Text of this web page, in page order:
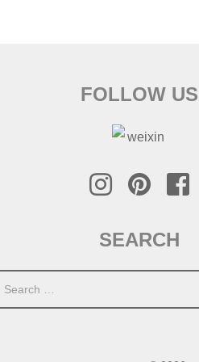
FOLLOW US
SEARCH